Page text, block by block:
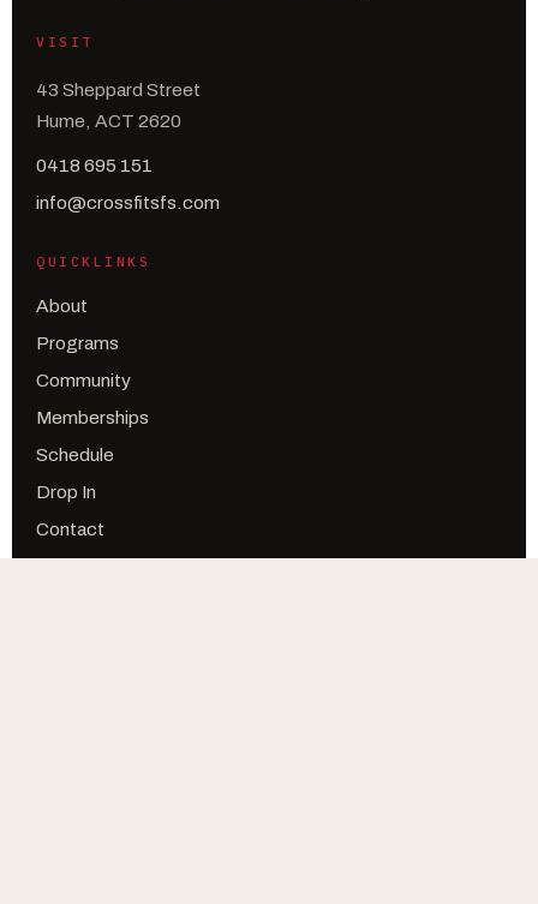
VISIT
43 Sheppard Street
Hume, ACT 2620
0418 695 151
info@crossfitsfs.com
QUICKLINKS
About
Programs
Community
Memberships
Schedule
Drop In
Contact